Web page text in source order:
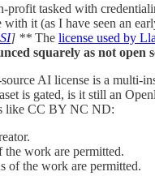
tasked with
it (as I have seen an
] ** The license used by
squarely as not
AI license is a multi-
is gated, is it still an
like CC BY NC ND:
work are permitted.
of the work are permitted.